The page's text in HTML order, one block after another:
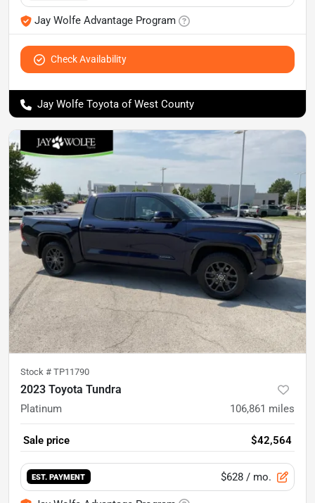
Jay Wolfe Advantage Program
Check Availability
Jay Wolfe Toyota of West County
Stock # TP11790
2023 Toyota Tundra
Platinum 106,861 miles
Sale price $42,564
EST. PAYMENT $628 / mo.